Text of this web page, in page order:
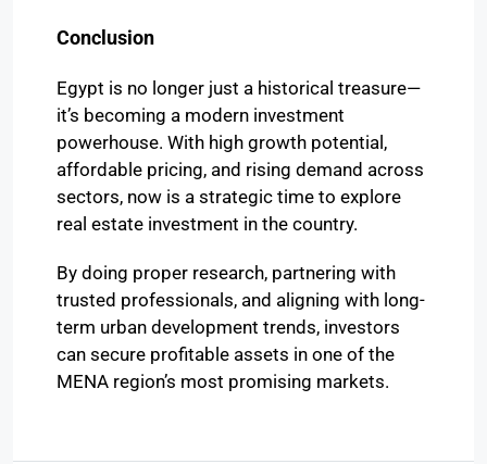
Conclusion
Egypt is no longer just a historical treasure—
it’s becoming a modern investment
powerhouse. With high growth potential,
affordable pricing, and rising demand across
sectors, now is a strategic time to explore
real estate investment in the country.
By doing proper research, partnering with
trusted professionals, and aligning with long-
term urban development trends, investors
can secure profitable assets in one of the
MENA region’s most promising markets.